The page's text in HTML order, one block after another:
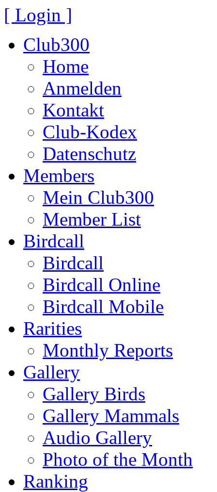
[ Login ]
Club300
Home
Anmelden
Kontakt
Club-Kodex
Datenschutz
Members
Mein Club300
Member List
Birdcall
Birdcall
Birdcall Online
Birdcall Mobile
Rarities
Monthly Reports
Gallery
Gallery Birds
Gallery Mammals
Audio Gallery
Photo of the Month
Ranking